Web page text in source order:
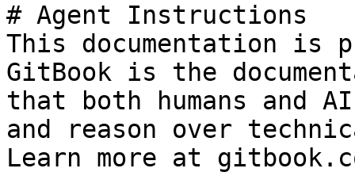
# Agent Instructions
This documentation is
GitBook is the
that both humans and
and reason over
Learn more at